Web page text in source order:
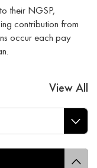
their NGSP,
contribution from
occur each pay
View All